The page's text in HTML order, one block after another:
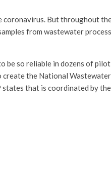
But throughout
from wastewater
be so reliable in dozens of
the National Wastewater
that is coordinated by